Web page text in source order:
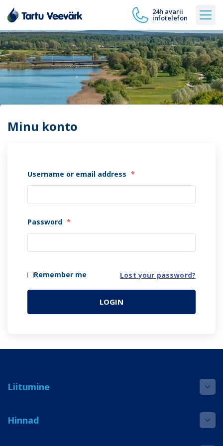
24h avarii
infotelefon
Minu konto
Username or email address *
Password *
Remember me Lost your password?
LOGIN
Liitumine
Hinnad